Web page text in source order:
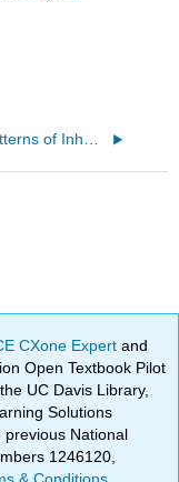
12.2: Patterns of Inheritance
CXone Expertand
Open Textbook Pilot
UC Davis Library,
Solutions
previous National
1246120,